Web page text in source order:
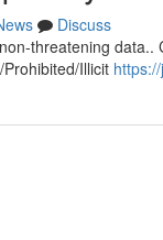
Discuss
threatening
Illicit